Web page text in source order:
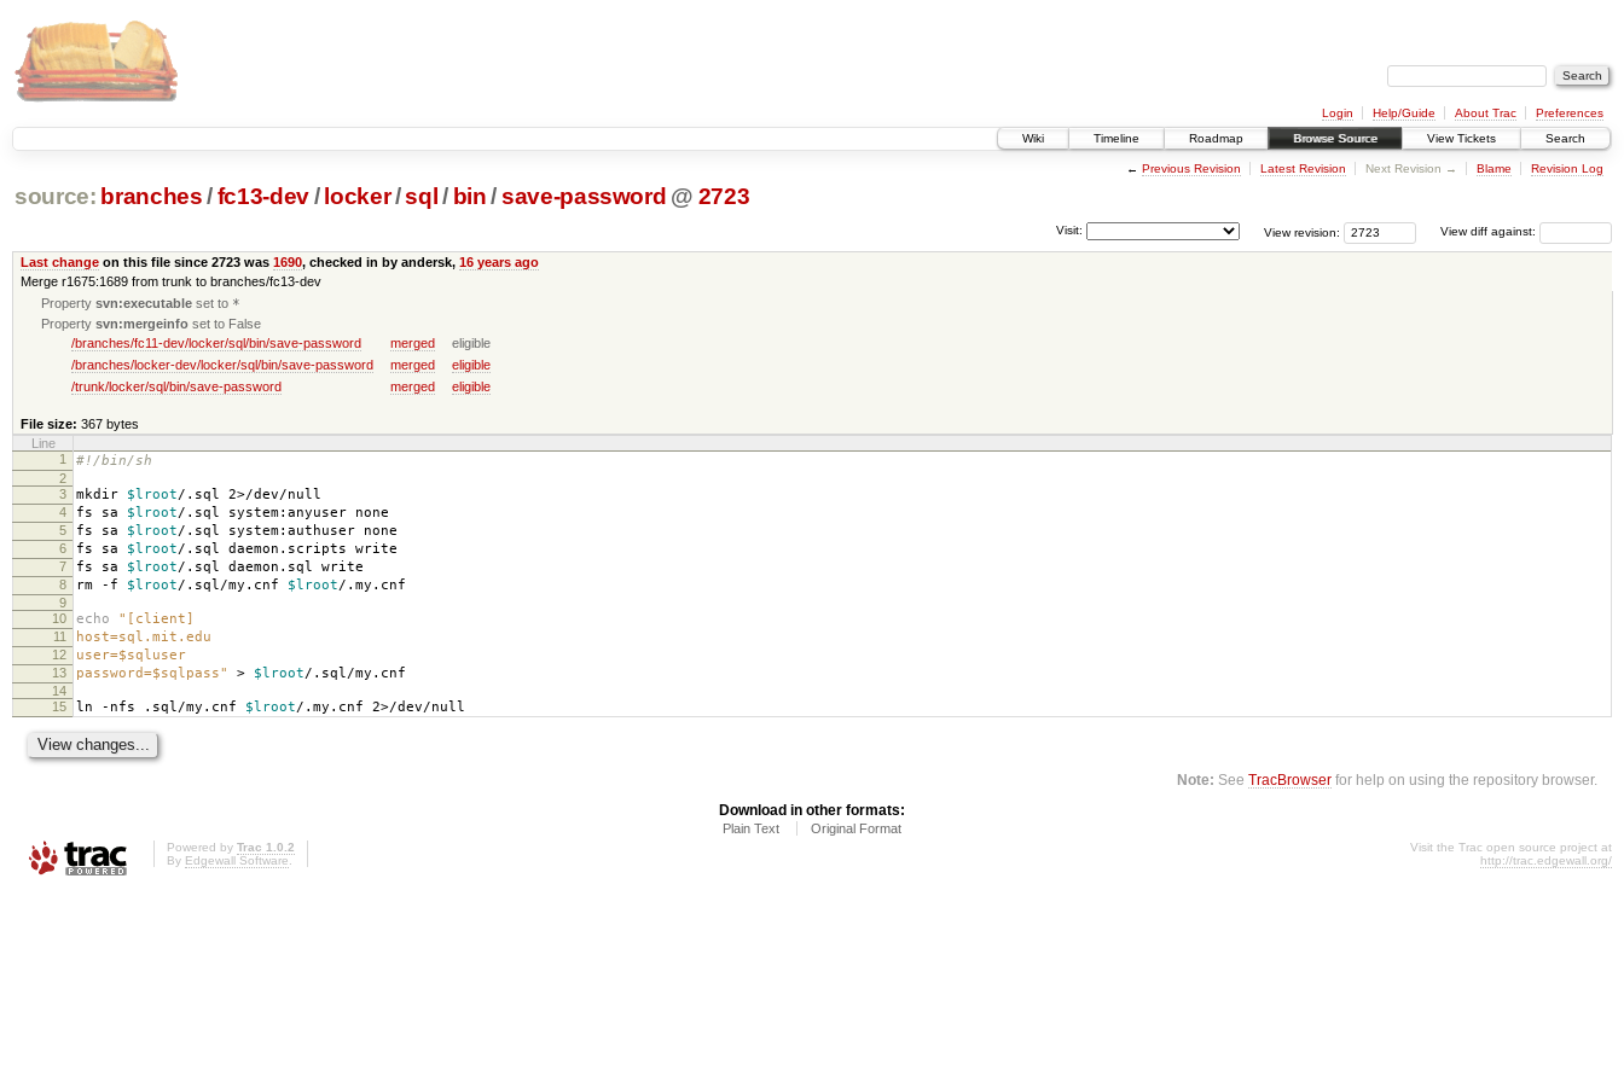
Login Help/Guide About Trac
Preferences
Wiki
Timeline Roadmap Browse Source View Tickets Search
← Previous Revision Latest Revision Next Revision → Blame Revision Log
source: branches /fc13-dev/ locker/sql / bin /save-password @ 2723
View diff against:
View revision:
Visit:
Last changeon this file since 2723 was 1690, checked in by andersk, 16 years ago
Merge r1675:1689 from trunk to branches/fc13-dev
Propertysvn:executable set to *
Propertysvn:mergeinfo set to False
/branches/fc11-dev/locker/sql/bin/save-password
merged
eligible
/branches/locker-dev/locker/sql/bin/save-password
merged
eligible
/trunk/locker/sql/bin/save-password
merged eligible
File size: 367 bytes
Line
1
#!/bin/sh
2
3
mkdir $lroot/.sql 2>/dev/null
4 fs sa $lroot/.sql system:anyuser none
5 fs sa $lroot/.sql system:authuser none
6 fs sa $lroot/.sql daemon.scripts write
7 fs sa $lroot/.sql daemon.sql write
8 rm -f $lroot/.sql/my.cnf $lroot/.my.cnf
9
10
echo "[client]
11 host=sql.mit.edu
12 user=$sqluser
13 password=$sqlpass" > $lroot/.sql/my.cnf
14
15
ln -nfs .sql/my.cnf $lroot/.my.cnf 2>/dev/null
Note: SeeTracBrowser for help on using the repository browser.
Download in other formats:
Plain Text Original Format
Powered by Trac 1.0.2
By Edgewall Software.
Visit the Trac open source project at
http://trac.edgewall.org/